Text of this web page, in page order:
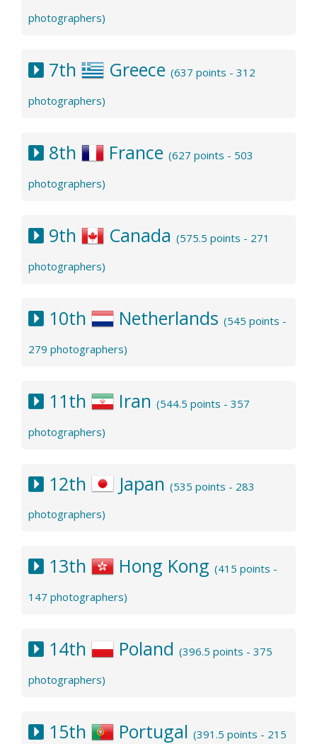
photographers)
7th Greece (637 points - 312
photographers)
8th France (627 points - 503
photographers)
9th Canada (575.5 points - 271
photographers)
10th Netherlands (545 points -
279 photographers)
11th Iran (544.5 points - 357
photographers)
12th Japan (535 points - 283
photographers)
13th Hong Kong (415 points -
147 photographers)
14th Poland (396.5 points - 375
photographers)
15th Portugal (391.5 points - 215